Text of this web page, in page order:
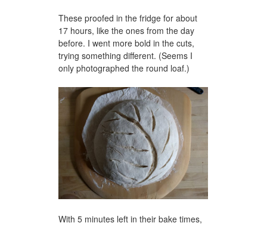
These proofed in the fridge for about
17 hours, like the ones from the day
before. I went more bold in the cuts,
trying something different. (Seems I
only photographed the round loaf.)
With 5 minutes left in their bake times,